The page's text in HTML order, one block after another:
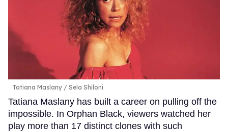
Tatiana Maslany Sela Shiloni
Tatiana Maslany has built a career on pulling off the
impossible. In Orphan Black, viewers watched her
play more than 17 distinct clones with such